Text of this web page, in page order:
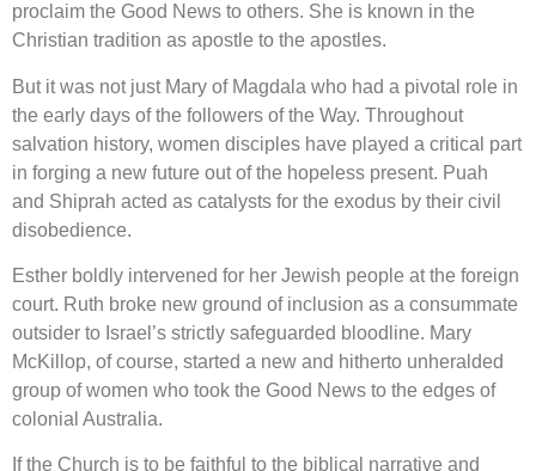
proclaim the Good News to others. She is known in the
Christian tradition as apostle to the apostles.
But it was not just Mary of Magdala who had a pivotal role in
the early days of the followers of the Way. Throughout
salvation history, women disciples have played a critical part
in forging a new future out of the hopeless present. Puah
and Shiprah acted as catalysts for the exodus by their civil
disobedience.
Esther boldly intervened for her Jewish people at the foreign
court. Ruth broke new ground of inclusion as a consummate
outsider to Israel’s strictly safeguarded bloodline. Mary
McKillop, of course, started a new and hitherto unheralded
group of women who took the Good News to the edges of
colonial Australia.
If the Church is to be faithful to the biblical narrative and